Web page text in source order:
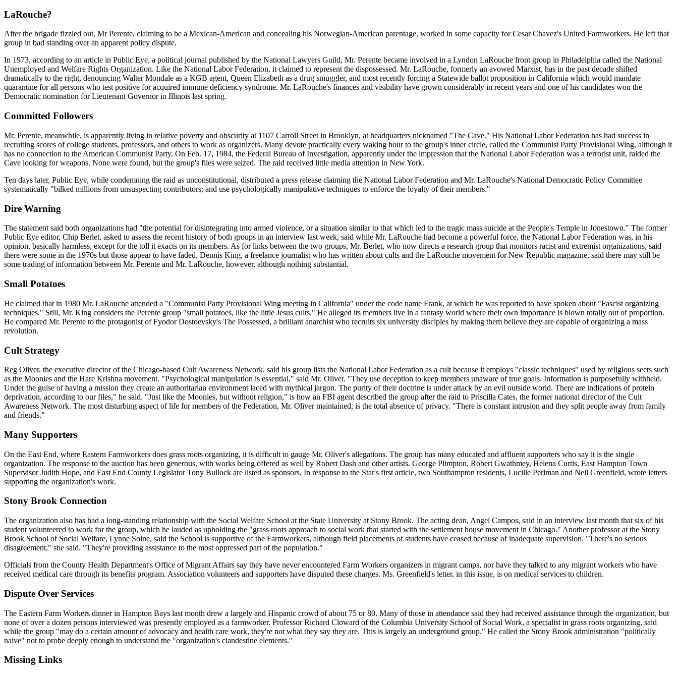
LaRouche?
After the brigade fizzled out, Mr Perente, claiming to be a Mexican-American and concealing his Norwegian-American parentage, worked in some capacity for Cesar Chavez's United Farmworkers. He left that
group in bad standing over an apparent policy dispute.
In 1973, according to an article in Public Eye, a political journal published by the National Lawyers Guild, Mr. Perente became involved in a Lyndon LaRouche front group in Philadelphia called the National
Unemployed and Welfare Rights Organization. Like the National Labor Federation, it claimed to represent the dispossessed. Mr. LaRouche, formerly an avowed Marxist, has in the past decade shifted
dramatically to the right, denouncing Walter Mondale as a KGB agent, Queen Elizabeth as a drug smuggler, and most recently forcing a Statewide ballot proposition in California which would mandate
quarantine for all persons who test positive for acquired immune deficiency syndrome. Mr. LaRouche's finances and visibility have grown considerably in recent years and one of his candidates won the
Democratic nomination for Lieutenant Governor in Illinois last spring.
Committed Followers
Mr. Perente, meanwhile, is apparently living in relative poverty and obscurity at 1107 Carroll Street in Brooklyn, at headquarters nicknamed "The Cave." His National Labor Federation has had success in
recruiting scores of college students, professors, and others to work as organizers. Many devote practically every waking hour to the group's inner circle, called the Communist Party Provisional Wing, although it
has no connection to the American Communist Party. On Feb. 17, 1984, the Federal Bureau of Investigation, apparently under the impression that the National Labor Federation was a terrorist unit, raided the
Cave looking for weapons. None were found, but the group's files were seized. The raid received little media attention in New York.
Ten days later, Public Eye, while condemning the raid as unconstitutional, distributed a press release claiming the National Labor Federation and Mr. LaRouche's National Democratic Policy Committee
systematically "bilked millions from unsuspecting contributors; and use psychologically manipulative techniques to enforce the loyalty of their members."
Dire Warning
The statement said both organizations had "the potential for disintegrating into armed violence, or a situation similar to that which led to the tragic mass suicide at the People's Temple in Jonestown." The former
Public Eye editor, Chip Berlet, asked to assess the recent history of both groups in an interview last week, said while Mr. LaRouche had become a powerful force, the National Labor Federation was, in his
opinion, basically harmless, except for the toll it exacts on its members. As for links between the two groups, Mr. Berlet, who now directs a research group that monitors racist and extremist organizations, said
there were some in the 1970s but those appear to have faded. Dennis King, a freelance journalist who has written about cults and the LaRouche movement for New Republic magazine, said there may still be
some trading of information between Mr. Perente and Mr. LaRouche, however, although nothing substantial.
Small Potatoes
He claimed that in 1980 Mr. LaRouche attended a "Communist Party Provisional Wing meeting in California" under the code name Frank, at which he was reported to have spoken about "Fascist organizing
techniques." Still, Mr. King considers the Perente group "small potatoes, like the little Jesus cults." He alleged its members live in a fantasy world where their own importance is blown totally out of proportion.
He compared Mr. Perente to the protagonist of Fyodor Dostoevsky's The Possessed, a brilliant anarchist who recruits six university disciples by making them believe they are capable of organizing a mass
revolution.
Cult Strategy
Reg Oliver, the executive director of the Chicago-based Cult Awareness Network, said his group lists the National Labor Federation as a cult because it employs "classic techniques" used by religious sects such
as the Moonies and the Hare Krishna movement. "Psychological manipulation is essential," said Mr. Oliver. "They use deception to keep members unaware of true goals. Information is purposefully withheld.
Under the guise of having a mission they create an authoritarian environment laced with mythical jargon. The purity of their doctrine is under attack by an evil outside world. There are indications of protein
deprivation, according to our files," he said. "Just like the Moonies, but without religion," is how an FBI agent described the group after the raid to Priscilla Cates, the former national director of the Cult
Awareness Network. The most disturbing aspect of life for members of the Federation, Mr. Oliver maintained, is the total absence of privacy. "There is constant intrusion and they split people away from family
and friends."
Many Supporters
On the East End, where Eastern Farmworkers does grass roots organizing, it is difficult to gauge Mr. Oliver's allegations. The group has many educated and affluent supporters who say it is the single
organization. The response to the auction has been generous, with works being offered as well by Robert Dash and other artists. George Plimpton, Robert Gwathmey, Helena Curtis, East Hampton Town
Supervisor Judith Hope, and East End County Legislator Tony Bullock are listed as sponsors. In response to the Star's first article, two Southampton residents, Lucille Perlman and Nell Greenfield, wrote letters
supporting the organization's work.
Stony Brook Connection
The organization also has had a long-standing relationship with the Social Welfare School at the State University at Stony Brook. The acting dean, Angel Campos, said in an interview last month that six of his
student volunteered to work for the group, which he lauded as upholding the "grass roots approach to social work that started with the settlement house movement in Chicago." Another professor at the Stony
Brook School of Social Welfare, Lynne Soine, said the School is supportive of the Farmworkers, although field placements of students have ceased because of inadequate supervision. "There's no serious
disagreement," she said. "They're providing assistance to the most oppressed part of the population."
Officials from the County Health Department's Office of Migrant Affairs say they have never encountered Farm Workers organizers in migrant camps, nor have they talked to any migrant workers who have
received medical care through its benefits program. Association volunteers and supporters have disputed these charges. Ms. Greenfield's letter, in this issue, is on medical services to children.
Dispute Over Services
The Eastern Farm Workers dinner in Hampton Bays last month drew a largely and Hispanic crowd of about 75 or 80. Many of those in attendance said they had received assistance through the organization, but
none of over a dozen persons interviewed was presently employed as a farmworker. Professor Richard Cloward of the Columbia University School of Social Work, a specialist in grass roots organizing, said
while the group "may do a certain amount of advocacy and health care work, they're not what they say they are. This is largely an underground group." He called the Stony Brook administration "politically
naive" not to probe deeply enough to understand the "organization's clandestine elements."
Missing Links